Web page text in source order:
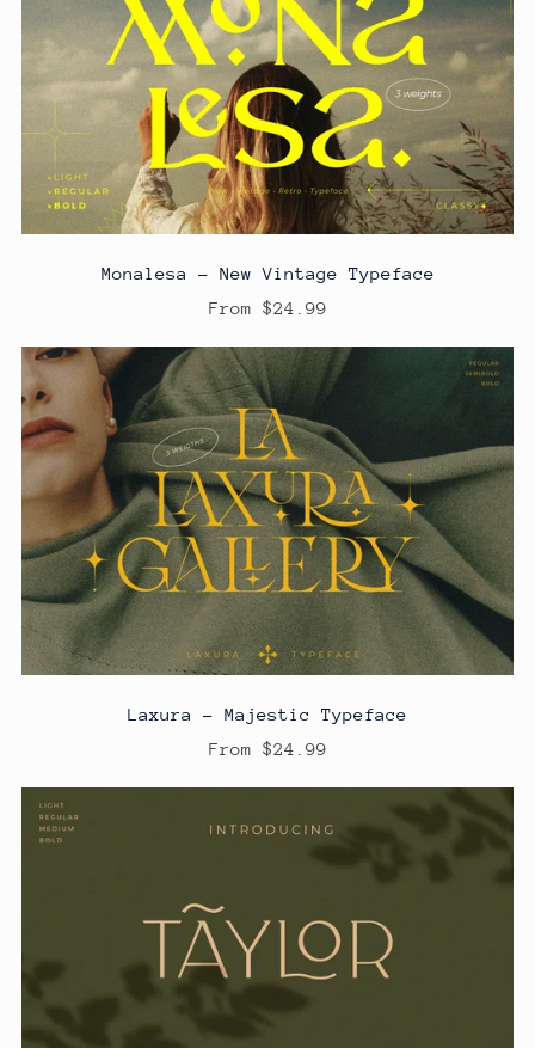
Monalesa - New Vintage Typeface
From $24.99
Laxura - Majestic Typeface
From $24.99